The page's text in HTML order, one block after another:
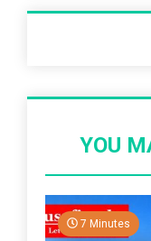
YOU
7 Minutes